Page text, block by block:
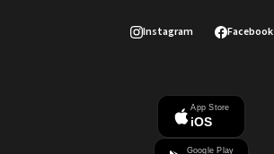
Instagram Facebook
App Store
iOS
Google Play